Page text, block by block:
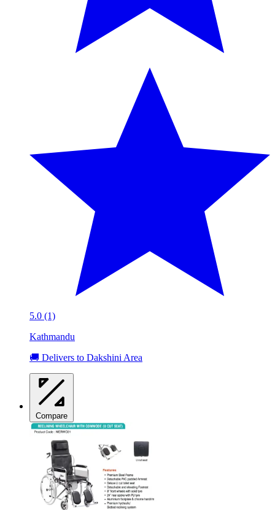
5.0 (1)
Kathmandu
🚚 Delivers to Dakshini Area
Compare